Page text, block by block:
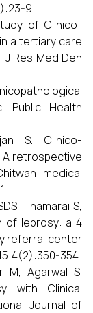
9.
of Clinico-
a tertiary care
Res Med Den
Public Health
S. Clinico-
retrospective
medical
Thamarai S,
of leprosy: a 4
referral center
354.
M, Agarwal S.
with Clinical
Journal of